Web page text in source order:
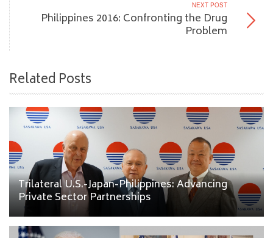
NEXT POST
Philippines 2016: Confronting the Drug
Problem
Related Posts
Trilateral U.S.-Japan-Philippines: Advancing
Private Sector Partnerships